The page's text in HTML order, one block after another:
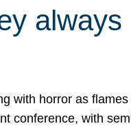
always
with horror as flames
conference, with